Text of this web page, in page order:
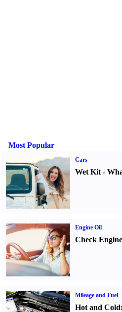
Most Popular
Cars
Wet Kit-
Engine Oil
Check
Mileage and Fuel
Hot and Cold: